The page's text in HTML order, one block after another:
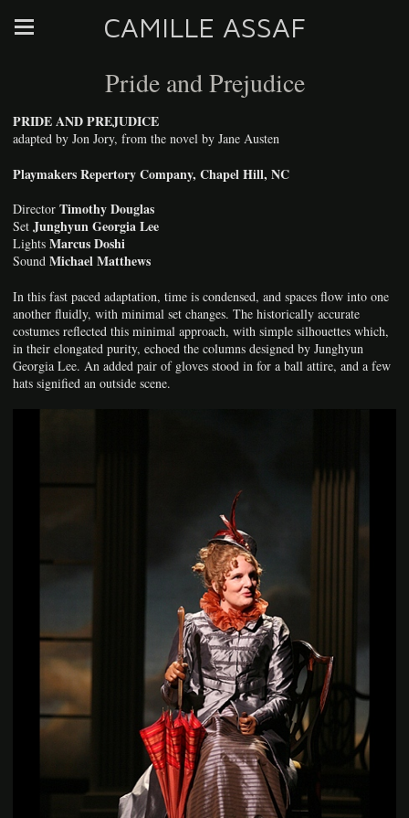
CAMILLE ASSAF
Pride and Prejudice
PRIDE AND PREJUDICE
adapted by Jon Jory, from the novel by Jane Austen
Playmakers Repertory Company, Chapel Hill, NC
Director Timothy Douglas
Set Junghyun Georgia Lee
Lights Marcus Doshi
Sound Michael Matthews
In this fast paced adaptation, time is condensed, and spaces flow into one
another fluidly, with minimal set changes. The historically accurate
costumes reflected this minimal approach, with simple silhouettes which,
in their elongated purity, echoed the columns designed by Junghyun
Georgia Lee. An added pair of gloves stood in for a ball attire, and a few
hats signified an outside scene.